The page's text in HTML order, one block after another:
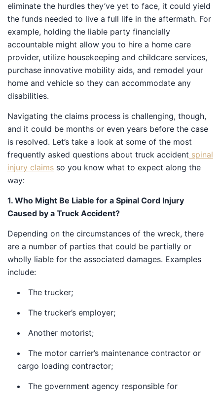
eliminate the hurdles they’ve yet to face, it could yield
the funds needed to live a full life in the aftermath. For
example, holding the liable party financially
accountable might allow you to hire a home care
provider, utilize housekeeping and childcare services,
purchase innovative mobility aids, and remodel your
home and vehicle so they can accommodate any
disabilities.
Navigating the claims process is challenging, though,
and it could be months or even years before the case
is resolved. Let’s take a look at some of the most
frequently asked questions about truck accident spinal
injury claims so you know what to expect along the
way:
1. Who Might Be Liable for a Spinal Cord Injury
Caused by a Truck Accident?
Depending on the circumstances of the wreck, there
are a number of parties that could be partially or
wholly liable for the associated damages. Examples
include:
The trucker;
The trucker’s employer;
Another motorist;
The motor carrier’s maintenance contractor or
cargo loading contractor;
The government agency responsible for